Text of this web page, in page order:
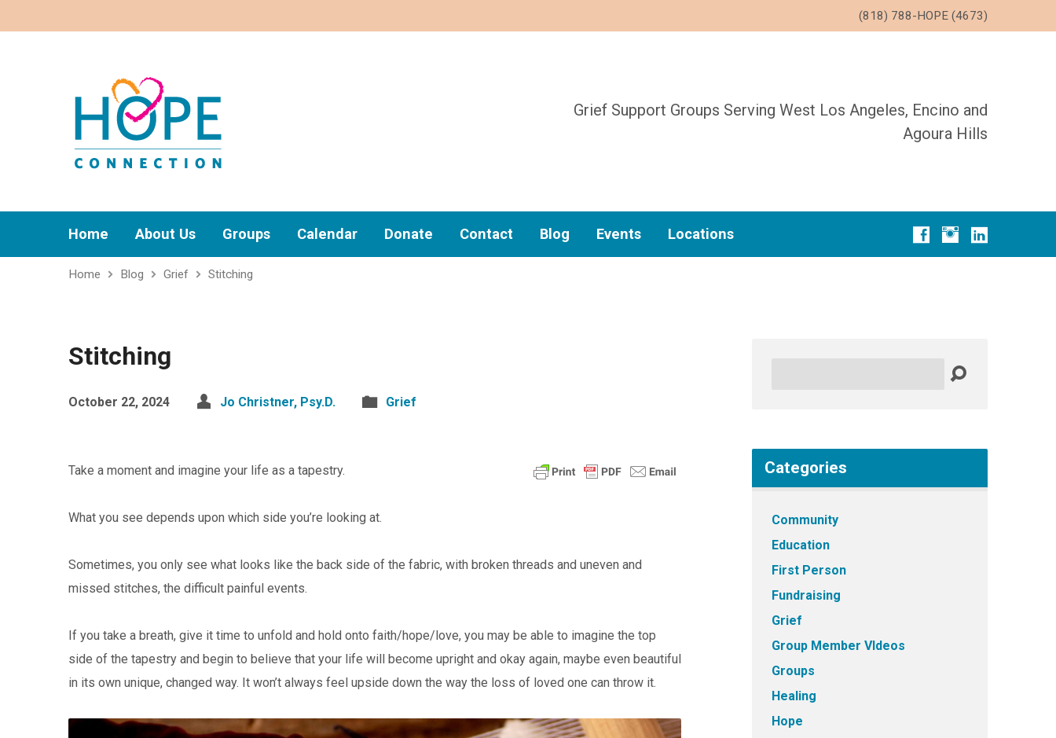
(818) 788-HOPE (4673)
Grief Support Groups Serving West Los Angeles, Encino and
Agoura Hills
Home About Us Groups Calendar Donate Contact Blog Events Locations
Home Blog Grief Stitching
Stitching
October 22, 2024 Jo Christner, Psy.D. Grief
Take a moment and imagine your life as a tapestry.
What you see depends upon which side you’re looking at.
Sometimes, you only see what looks like the back side of the fabric, with broken threads and uneven and
missed stitches, the difficult painful events.
If you take a breath, give it time to unfold and hold onto faith/hope/love, you may be able to imagine the top
side of the tapestry and begin to believe that your life will become upright and okay again, maybe even beautiful
in its own unique, changed way. It won’t always feel upside down the way the loss of loved one can throw it.
Categories
Community
Education
First Person
Fundraising
Grief
Group Member VIdeos
Groups
Healing
Hope